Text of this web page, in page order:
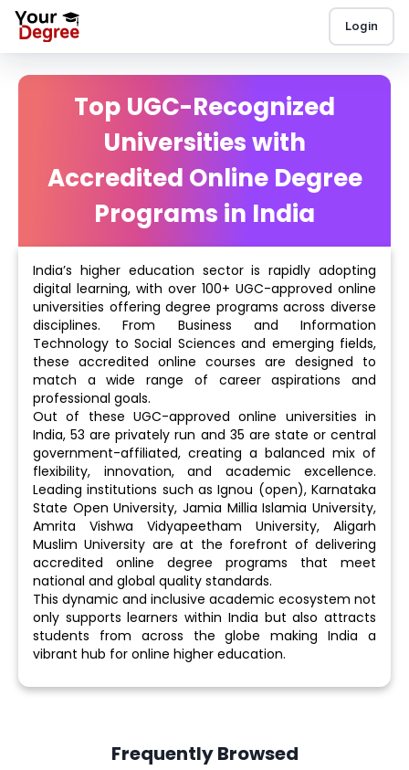
Login
Top UGC-Recognized
Universities with
Accredited Online Degree
Programs in India
India’s higher education sector is rapidly adopting
digital learning, with over 100+ UGC-approved online
universities offering degree programs across diverse
disciplines. From Business and Information
Technology to Social Sciences and emerging fields,
these accredited online courses are designed to
match a wide range of career aspirations and
professional goals.
Out of these UGC-approved online universities in
India, 53 are privately run and 35 are state or central
government-affiliated, creating a balanced mix of
flexibility, innovation, and academic excellence.
Leading institutions such as Ignou (open), Karnataka
State Open University, Jamia Millia Islamia University,
Amrita Vishwa Vidyapeetham University, Aligarh
Muslim University are at the forefront of delivering
accredited online degree programs that meet
national and global quality standards.
This dynamic and inclusive academic ecosystem not
only supports learners within India but also attracts
students from across the globe making India a
vibrant hub for online higher education.
Frequently Browsed